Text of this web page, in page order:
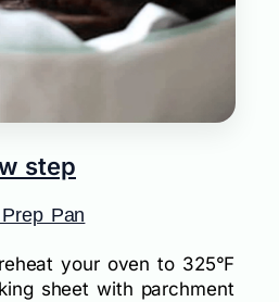
step
Pan
your oven to 325°F
sheet with parchment